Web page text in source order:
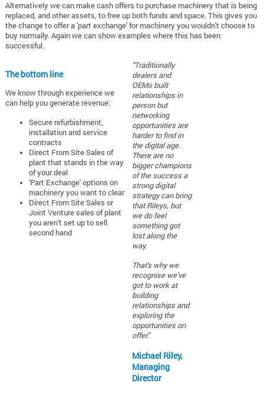
Alternatively we can make cash offers to purchase machinery that is being
replaced, and other assets, to free up both funds and space. This gives you
the change to offer a 'part exchange' for machinery you wouldn't choose to
buy normally. Again we can show examples where this has been
successful.
The bottom line
We know through experience we
can help you generate revenue:
Secure refurbishment,
installation and service
contracts
Direct From Site Sales of
plant that stands in the way
of your deal
'Part Exchange' options on
machinery you want to clear
Direct From Site Sales or
Joint Venture sales of plant
you aren't set up to sell
second hand
"Traditionally
dealers and
OEMs built
relationships in
person but
networking
opportunities are
harder to find in
the digital age.
There are no
bigger champions
of the success a
strong digital
strategy can bring
that Rileys, but
we do feel
something got
lost along the
way.
That's why we
recognise we've
got to work at
building
relationships and
exploring the
opportunities on
offer."
Michael Riley,
Managing
Director